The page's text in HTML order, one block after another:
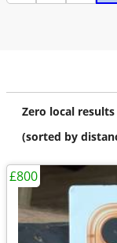
Zero local
(sorted by
£800